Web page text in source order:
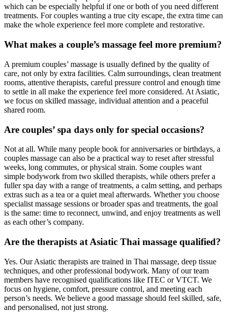
which can be especially helpful if one or both of you need different
treatments. For couples wanting a true city escape, the extra time can
make the whole experience feel more complete and restorative.
What makes a couple’s massage feel more premium?
A premium couples’ massage is usually defined by the quality of
care, not only by extra facilities. Calm surroundings, clean treatment
rooms, attentive therapists, careful pressure control and enough time
to settle in all make the experience feel more considered. At Asiatic,
we focus on skilled massage, individual attention and a peaceful
shared room.
Are couples’ spa days only for special occasions?
Not at all. While many people book for anniversaries or birthdays, a
couples massage can also be a practical way to reset after stressful
weeks, long commutes, or physical strain. Some couples want
simple bodywork from two skilled therapists, while others prefer a
fuller spa day with a range of treatments, a calm setting, and perhaps
extras such as a tea or a quiet meal afterwards. Whether you choose
specialist massage sessions or broader spas and treatments, the goal
is the same: time to reconnect, unwind, and enjoy treatments as well
as each other’s company.
Are the therapists at Asiatic Thai massage qualified?
Yes. Our Asiatic therapists are trained in Thai massage, deep tissue
techniques, and other professional bodywork. Many of our team
members have recognised qualifications like ITEC or VTCT. We
focus on hygiene, comfort, pressure control, and meeting each
person’s needs. We believe a good massage should feel skilled, safe,
and personalised, not just strong.